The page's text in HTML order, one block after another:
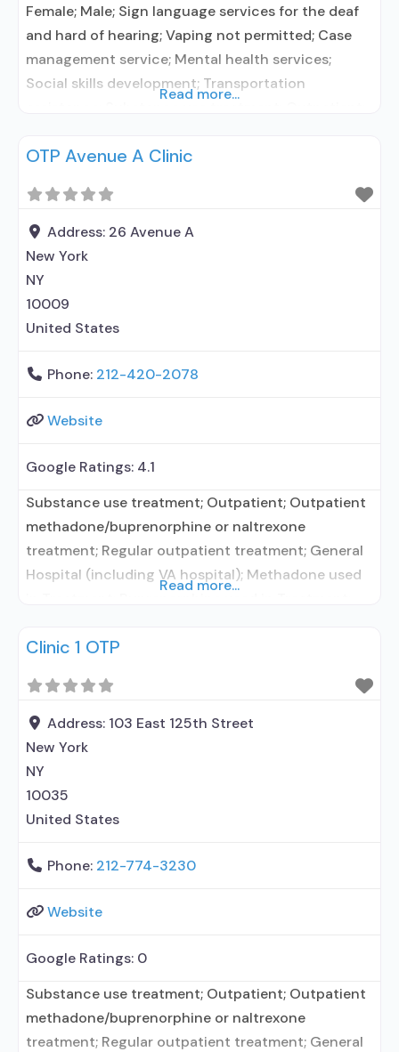
Female; Male; Sign language services for the deaf
and hard of hearing; Vaping not permitted; Case
management service; Mental health services;
Social skills development; Transportation
hospitalization; Outpatient
treatment; General Hospital (including VA
hospital); Buprenorphine used in Treatment;
Naltrexone used in Treatment; In-network
prescribing entity; Other contracted prescribing
Read more...
OTP Avenue A Clinic
Address: 26 Avenue A
New York
NY
10009
United States
Phone: 212-420-2078
Website
Google Ratings: 4.1
Substance use treatment; Outpatient; Outpatient
methadone/buprenorphine or naltrexone
treatment; Regular outpatient treatment; General
Hospital (including VA hospital); Methadone used
treatment for alcohol use disorder but prescribed
contracted prescribing entity; No formal
relationship with prescribing entity;
Buprenorphine maintenance; Buprenorphine
maintenance for predetermined time; Federally-
certified Opioid
Read more...
Clinic 1 OTP
Address: 103 East 125th Street
New York
NY
10035
United States
Phone: 212-774-3230
Website
Google Ratings: 0
Substance use treatment; Outpatient; Outpatient
methadone/buprenorphine or naltrexone
treatment; Regular outpatient treatment; General